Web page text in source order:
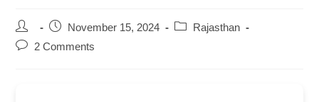
Post
author:
Post
published:
November 15, 2024
PostRajasthan
Post2 Comments